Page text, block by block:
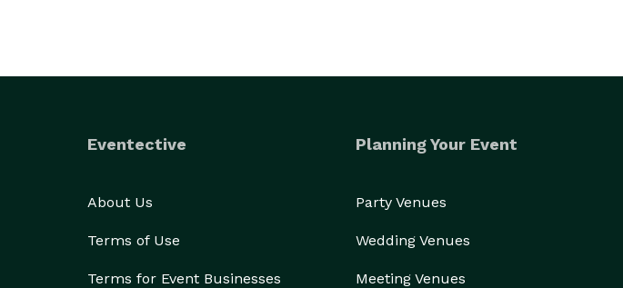
Eventective
About Us
Terms of Use
Terms for Event Businesses
Planning Your Event
Party Venues
Wedding Venues
Meeting Venues